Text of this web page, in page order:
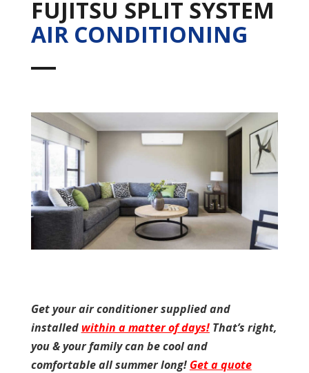
FUJITSU SPLIT SYSTEM
AIR CONDITIONING
Get your air conditioner supplied and
installed within a matter of days!That’s right,
you & your family can be cool and
comfortable all summer long! Get a quote